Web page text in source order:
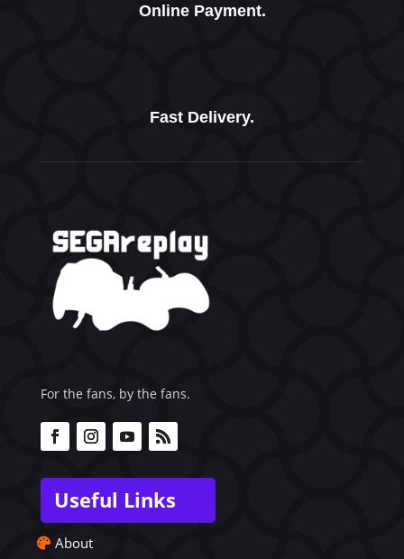
Online Payment.
Fast Delivery.
For the fans, by the fans.
Useful Links
About